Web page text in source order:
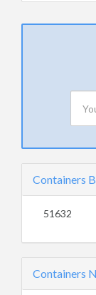
Containers
51632
Containers